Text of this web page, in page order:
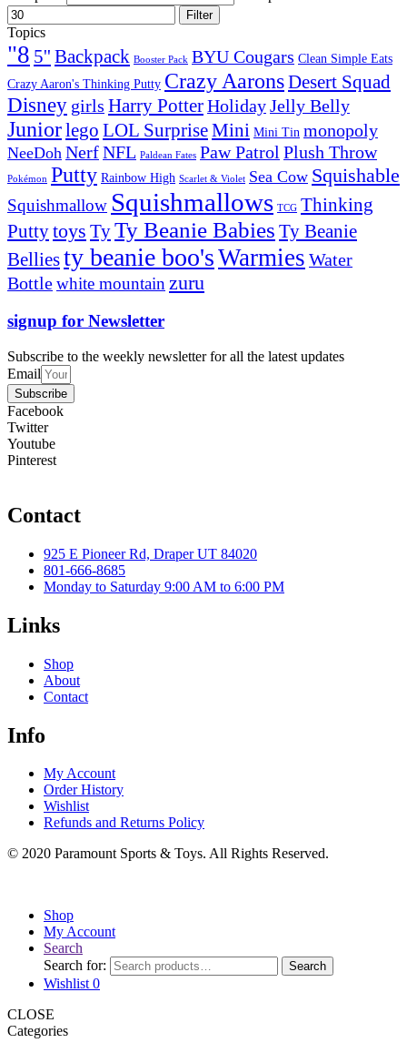
Filter
Topics
"8 5'' Backpack Booster Pack BYU Cougars Clean Simple Eats
Crazy Aaron's Thinking Putty Crazy AaronsDesert Squad
Disney girls Harry PotterHolidayJelly Belly
Juniorlego LOL SurpriseMini Mini Tin monopoly
NeeDoh NerfNFL Paldean Fates Paw Patrol Plush Throw
Pokémon Putty Rainbow High Scarlet & Violet Sea Cow Squishable
Squishmallow Squishmallows TCG Thinking
Puttytoys TyTy Beanie Babies Ty Beanie
Belliesty beanie boo'sWarmies Water
Bottlewhite mountain zuru
signup for Newsletter
Subscribe to the weekly newsletter for all the latest updates
Email
Subscribe
Facebook
Twitter
Youtube
Pinterest
Contact
925 E Pioneer Rd, Draper UT 84020
801-666-8685
Monday to Saturday 9:00 AM to 6:00 PM
Links
Shop
About
Contact
Info
My Account
Order History
Wishlist
Refunds and Returns Policy
© 2020 Paramount Sports & Toys. All Rights Reserved.
Shop
My Account
Search
Search for:
Search
Wishlist 0
CLOSE
Categories